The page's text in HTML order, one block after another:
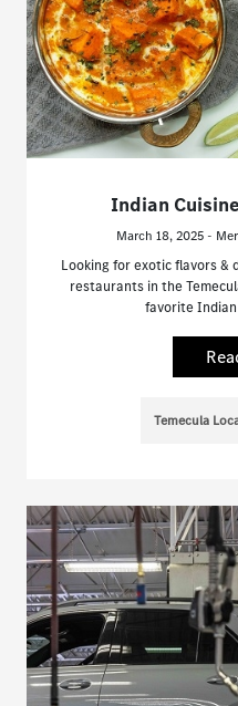
Indian
March 18, 2025 -
Looking for exotic flavors &
restaurants in the
favorite
Temecula